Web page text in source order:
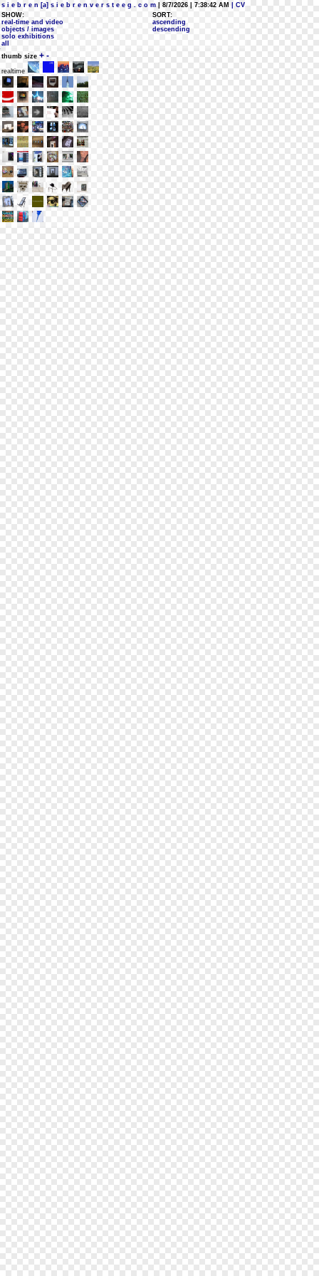
s i e b r e n [a] s i e b r e n v e r s t e e g . c o m | 8/7/2026 | 7:38:42 AM
| CV
SHOW:
real-time and video
objects / images
solo exhibitions
all
SORT:
ascending
descending
thumb size + -
realtime